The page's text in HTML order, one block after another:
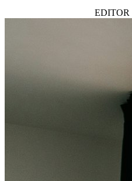
EDITOR